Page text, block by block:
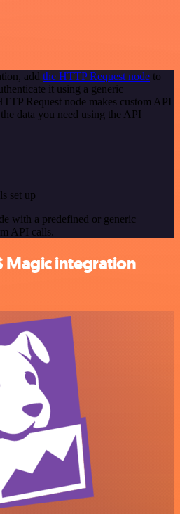
add the HTTP Request node to
it using a generic
Request node makes custom API
data you need using the API
set up
with a predefined or generic
API calls.
Magic integration